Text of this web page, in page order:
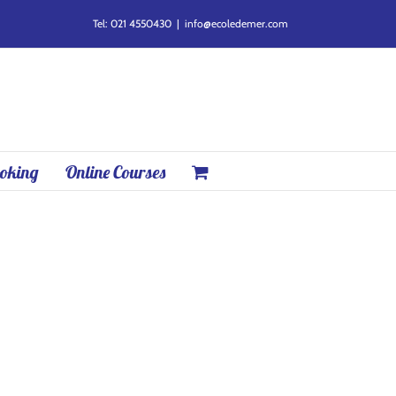
Tel: 021 4550430 | info@ecoledemer.com
Online Courses